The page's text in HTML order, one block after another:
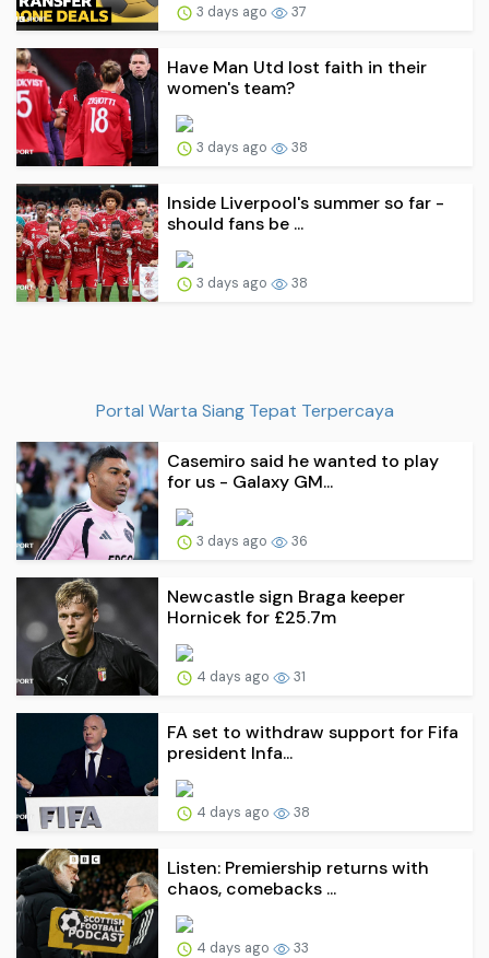
3 days ago 37
Have Man Utd lost faith in their
women's team?
3 days ago 38
Inside Liverpool's summer so far -
should fans be ...
3 days ago 38
Portal Warta Siang Tepat Terpercaya
Casemiro said he wanted to play
for us - Galaxy GM...
3 days ago 36
Newcastle sign Braga keeper
Hornicek for £25.7m
4 days ago 31
FA set to withdraw support for Fifa
president Infa...
4 days ago 38
Listen: Premiership returns with
chaos, comebacks ...
4 days ago 33